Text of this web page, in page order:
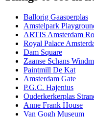
Ballorig Gaasperplas
Amstelpark
ARTIS Amsterdam
Royal Palace
Dam Square
Zaanse Schans
Paintmill De Kat
Amsterdam Gate
P.G.C. Hajenius
Ouderkerkerplas
Anne Frank House
Van Gogh Museum